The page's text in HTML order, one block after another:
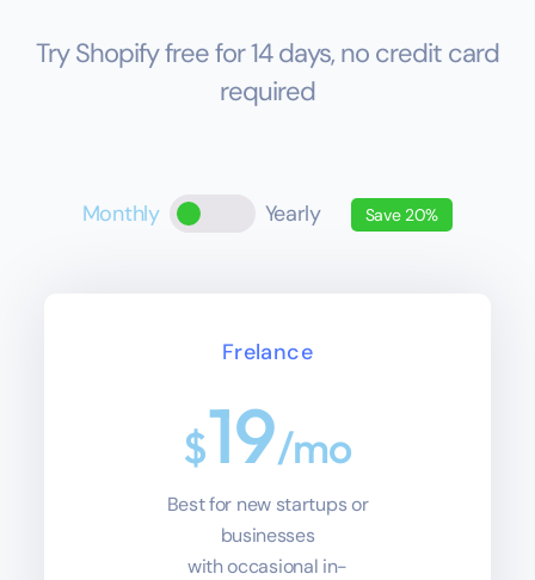
Try Shopify free for 14 days, no credit card
required
Monthly Yearly Save 20%
Frelance
$19/mo
Best for new startups or
businesses
with occasional in-